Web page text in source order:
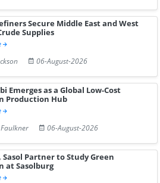
Secure Middle East and West
Supplies
06-August-2026
Emerges as a Global Low-Cost
Production Hub
06-August-2026
Sasol Partner to Study Green
at Sasolburg